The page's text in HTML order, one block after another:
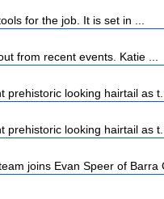
for the job. It is set in ...
from recent events. Katie ...
looking hairtail as t...
looking hairtail as t...
joins Evan Speer of Barra